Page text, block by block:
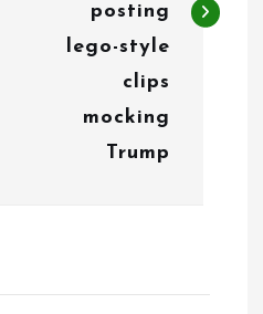
posting
lego-style
clips
mocking
Trump